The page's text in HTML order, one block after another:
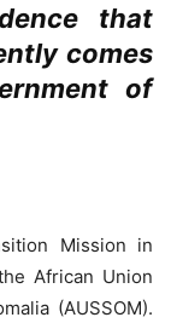
that
comes
of
Mission in
African Union
(AUSSOM).